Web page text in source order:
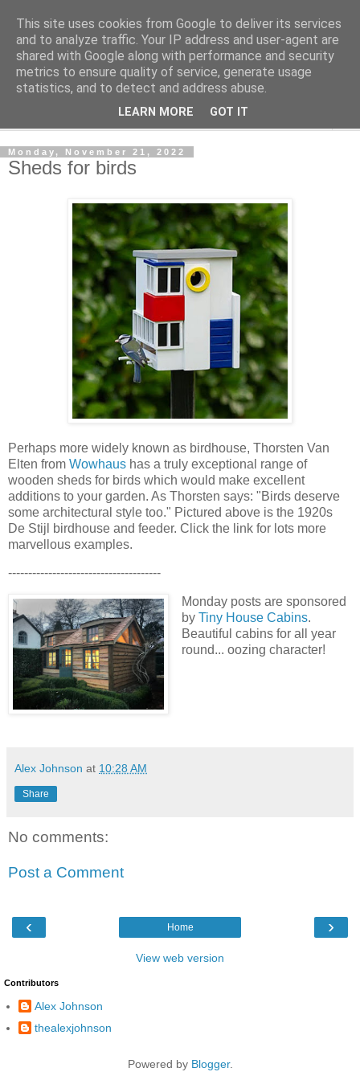
Shedworking
A lifestyle guide for shedworkers since 2006
Monday, November 21, 2022
Sheds for birds
Perhaps more widely known as birdhouse, Thorsten Van
Elten from Wowhaus has a truly exceptional range of
wooden sheds for birds which would make excellent
additions to your garden. As Thorsten says: "Birds deserve
some architectural style too." Pictured above is the 1920s
De Stijl birdhouse and feeder. Click the link for lots more
marvellous examples.
--------------------------------------
Monday posts are sponsored
by Tiny House Cabins.
Beautiful cabins for all year
round... oozing character!
Alex Johnson at 10:28 AM
Share
No comments:
Post a Comment
‹ ›
Home
View web version
Contributors
Alex Johnson
thealexjohnson
Powered by Blogger.
This site uses cookies from Google to deliver its services
and to analyze traffic. Your IP address and user-agent are
shared with Google along with performance and security
metrics to ensure quality of service, generate usage
statistics, and to detect and address abuse.
LEARN MORE GOT IT